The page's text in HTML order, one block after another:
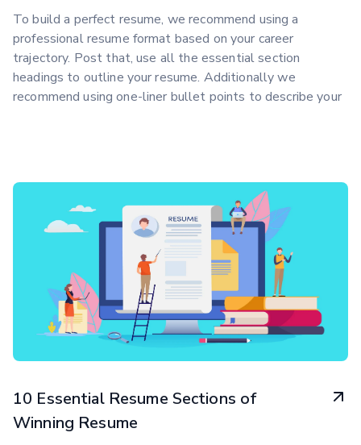
To build a perfect resume, we recommend using a
professional resume format based on your career
trajectory. Post that, use all the essential section
headings to outline your resume. Additionally we
recommend using one-liner bullet points to describe your
10 Essential Resume Sections of
Winning Resume